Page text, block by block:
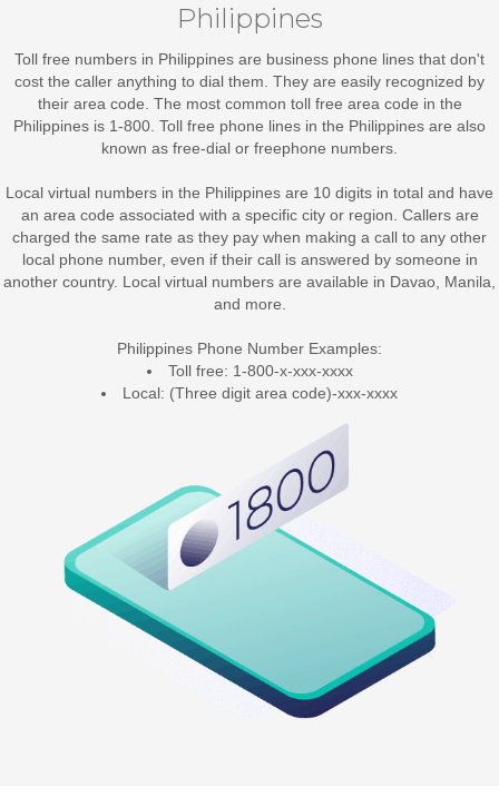
Philippines
Toll free numbers in Philippines are business phone lines that don't
cost the caller anything to dial them. They are easily recognized by
their area code. The most common toll free area code in the
Philippines is 1-800. Toll free phone lines in the Philippines are also
known as free-dial or freephone numbers.
Local virtual numbers in the Philippines are 10 digits in total and have
an area code associated with a specific city or region. Callers are
charged the same rate as they pay when making a call to any other
local phone number, even if their call is answered by someone in
another country. Local virtual numbers are available in Davao, Manila,
and more.
Philippines Phone Number Examples:
Toll free: 1-800-x-xxx-xxxx
Local: (Three digit area code)-xxx-xxxx